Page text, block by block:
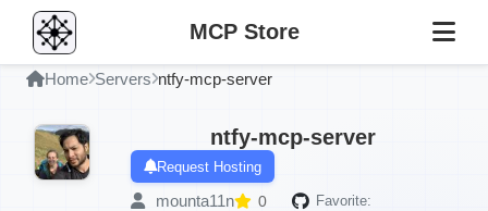
MCP Store
Home Servers ntfy-mcp-server
ntfy-mcp-server
Request Hosting
mounta11n 0
Favorite: